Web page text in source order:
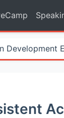
Development